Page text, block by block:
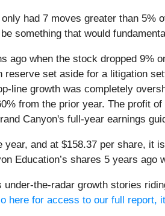
had 7 moves greater than 5%
something that would
ago when the stock dropped 9%
set aside for a litigation
line growth was completely
from the prior year. The profit
Canyon's full-year earnings
and at $158.37 per share, it
Education’s shares 5 years
the-radar growth stories
here for access to our full report,